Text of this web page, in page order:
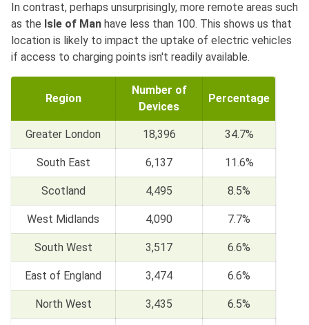
In contrast, perhaps unsurprisingly, more remote areas such
as the Isle of Man have less than 100. This shows us that
location is likely to impact the uptake of electric vehicles
if access to charging points isn't readily available.
Region
Number of
Devices
Percentage
Greater London 18,396 34.7%
South East 6,137 11.6%
Scotland 4,495 8.5%
West Midlands 4,090 7.7%
South West 3,517 6.6%
East of England 3,474 6.6%
North West 3,435 6.5%